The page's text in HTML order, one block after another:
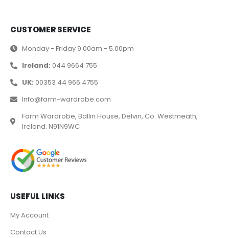
CUSTOMER SERVICE
Monday - Friday 9.00am - 5.00pm
Ireland: 044 9664 755
UK: 00353 44 966 4755
Info@farm-wardrobe.com
Farm Wardrobe, Ballin House, Delvin, Co. Westmeath,
Ireland. N91N9WC
USEFUL LINKS
My Account
Contact Us